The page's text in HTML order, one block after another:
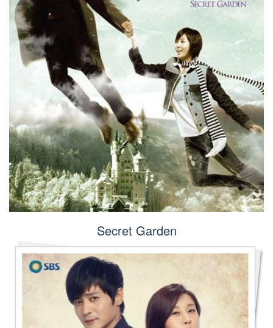
Secret Garden